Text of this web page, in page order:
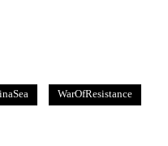
WarOfResistance